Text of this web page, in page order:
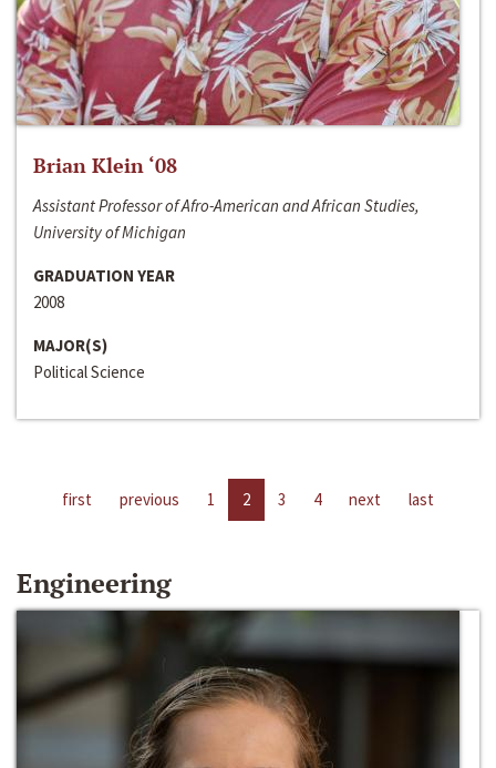
Brian Klein ‘08
Assistant Professor of Afro-American and African Studies,
University of Michigan
GRADUATION YEAR
2008
MAJOR(S)
Political Science
first previous 1 2 3 4 next last
Engineering